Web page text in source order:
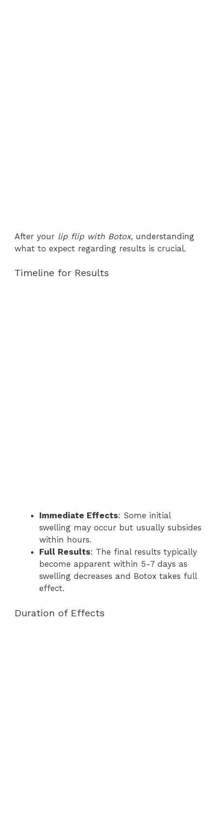
After your lip flip with Botox, understanding
what to expect regarding results is crucial.
Timeline for Results
Immediate Effects: Some initial
swelling may occur but usually subsides
within hours.
Full Results: The final results typically
become apparent within 5-7 days as
swelling decreases and Botox takes full
effect.
Duration of Effects